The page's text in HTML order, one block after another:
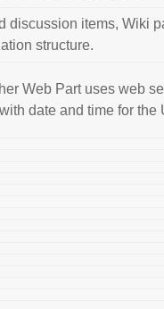
discussion items, Wiki
structure.
Web Part uses web
date and time for